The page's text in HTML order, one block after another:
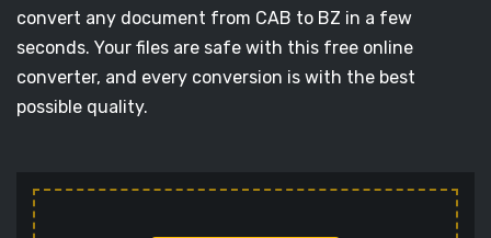
convert any document from CAB to BZ in a few
seconds. Your files are safe with this free online
converter, and every conversion is with the best
possible quality.